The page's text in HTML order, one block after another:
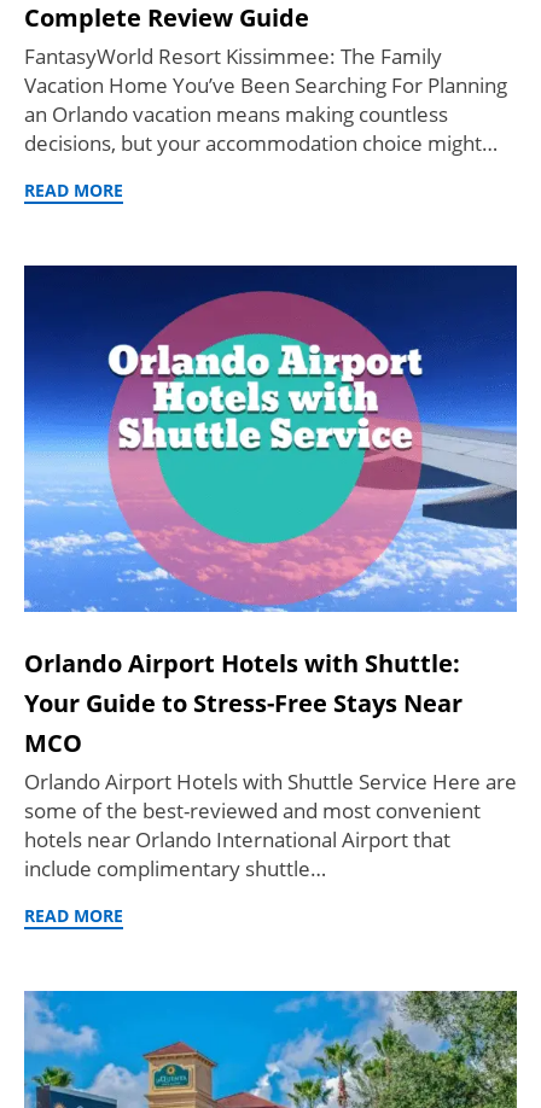
Complete Review Guide
FantasyWorld Resort Kissimmee: The Family
Vacation Home You’ve Been Searching For Planning
an Orlando vacation means making countless
decisions, but your accommodation choice might…
READ MORE
Orlando Airport Hotels with Shuttle:
Your Guide to Stress-Free Stays Near
MCO
Orlando Airport Hotels with Shuttle Service Here are
some of the best-reviewed and most convenient
hotels near Orlando International Airport that
include complimentary shuttle…
READ MORE